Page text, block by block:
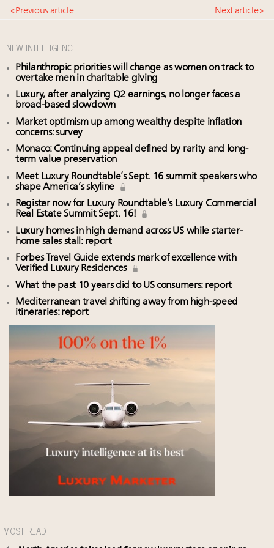
« Previous article Next article »
NEW INTELLIGENCE
Philanthropic priorities will change as women on track to
overtake men in charitable giving
Luxury, after analyzing Q2 earnings, no longer faces a
broad-based slowdown
Market optimism up among wealthy despite inflation
concerns: survey
Monaco: Continuing appeal defined by rarity and long-
term value preservation
Meet Luxury Roundtable’s Sept. 16 summit speakers who
shape America’s skyline
Register now for Luxury Roundtable’s Luxury Commercial
Real Estate Summit Sept. 16!
Luxury homes in high demand across US while starter-
home sales stall: report
Forbes Travel Guide extends mark of excellence with
Verified Luxury Residences
What the past 10 years did to US consumers: report
Mediterranean travel shifting away from high-speed
itineraries: report
MOST READ